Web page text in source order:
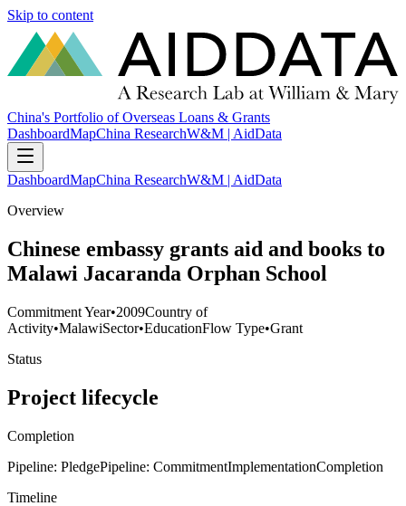
Skip to content
China's Portfolio of Overseas Loans & Grants
DashboardMapChina ResearchW&M | AidData
DashboardMapChina ResearchW&M | AidData
Overview
Chinese embassy grants aid and books to
Malawi Jacaranda Orphan School
Commitment Year•2009Country of
Activity•MalawiSector•EducationFlow Type•Grant
Status
Project lifecycle
Completion
Pipeline: PledgePipeline: CommitmentImplementationCompletion
Timeline